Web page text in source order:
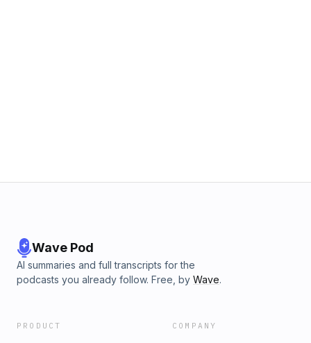
Wave Pod
AI summaries and full transcripts for the
podcasts you already follow. Free, by Wave.
PRODUCT COMPANY